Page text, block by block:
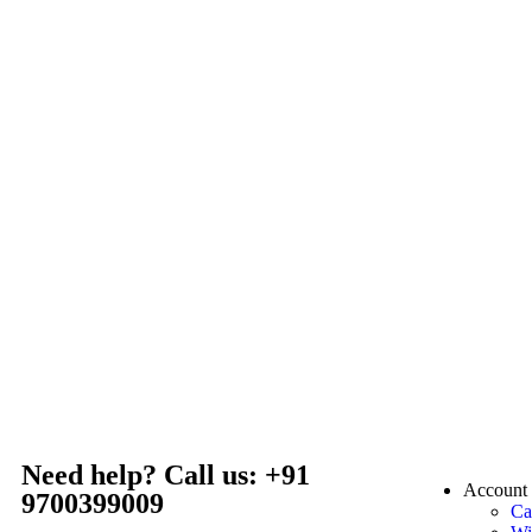
Need help? Call us: +91
9700399009
Account